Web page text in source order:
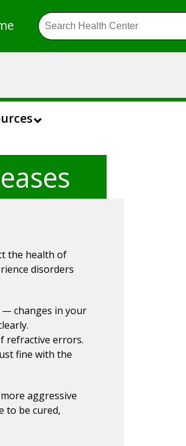
the health of
disorders
— changes in your
refractive errors.
fine with the
aggressive
to be cured,